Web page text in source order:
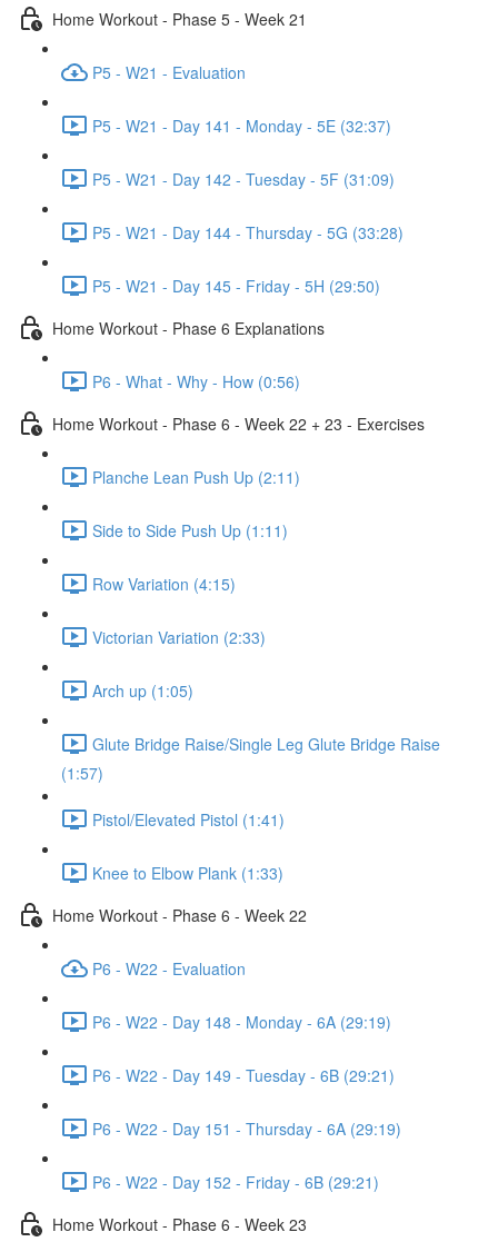
Home Workout - Phase 5 - Week 21
P5 - W21 - Evaluation
P5 - W21 - Day 141 - Monday - 5E (32:37)
P5 - W21 - Day 142 - Tuesday - 5F (31:09)
P5 - W21 - Day 144 - Thursday - 5G (33:28)
P5 - W21 - Day 145 - Friday - 5H (29:50)
Home Workout - Phase 6 Explanations
P6 - What - Why - How (0:56)
Home Workout - Phase 6 - Week 22 + 23 - Exercises
Planche Lean Push Up (2:11)
Side to Side Push Up (1:11)
Row Variation (4:15)
Victorian Variation (2:33)
Arch up (1:05)
Glute Bridge Raise/Single Leg Glute Bridge Raise
(1:57)
Pistol/Elevated Pistol (1:41)
Knee to Elbow Plank (1:33)
Home Workout - Phase 6 - Week 22
P6 - W22 - Evaluation
P6 - W22 - Day 148 - Monday - 6A (29:19)
P6 - W22 - Day 149 - Tuesday - 6B (29:21)
P6 - W22 - Day 151 - Thursday - 6A (29:19)
P6 - W22 - Day 152 - Friday - 6B (29:21)
Home Workout - Phase 6 - Week 23